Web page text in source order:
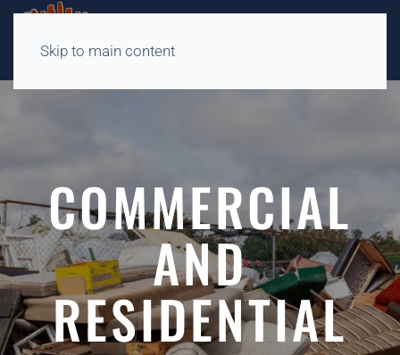
Skip to main content
COMMERCIAL
AND
RESIDENTIAL